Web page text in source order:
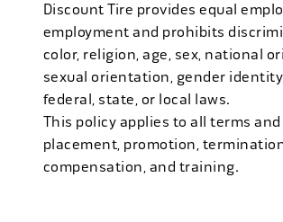
Discount Tire provides equal
employment and prohibits
color, religion, age, sex, national
sexual orientation, gender
federal, state, or local laws.
This policy applies to all terms
placement, promotion,
compensation, and training.